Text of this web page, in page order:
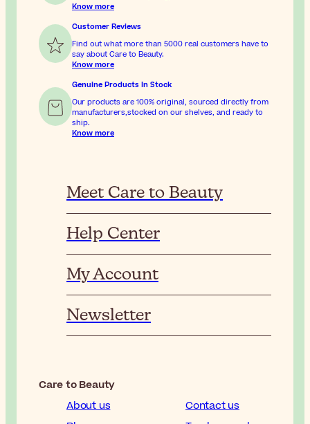
Know more
Customer Reviews
Find out what more than 5000 real customers have to
say about Care to Beauty.
Know more
Genuine Products In Stock
Our products are 100% original, sourced directly from
manufacturers,stocked on our shelves, and ready to
ship.
Know more
Meet Care to Beauty
Help Center
My Account
Newsletter
Care to Beauty
About us
Contact us